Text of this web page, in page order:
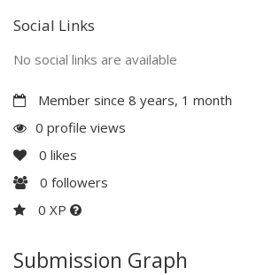
Social Links
No social links are available
Member since 8 years, 1 month
0 profile views
0 likes
0 followers
0 XP
Submission Graph